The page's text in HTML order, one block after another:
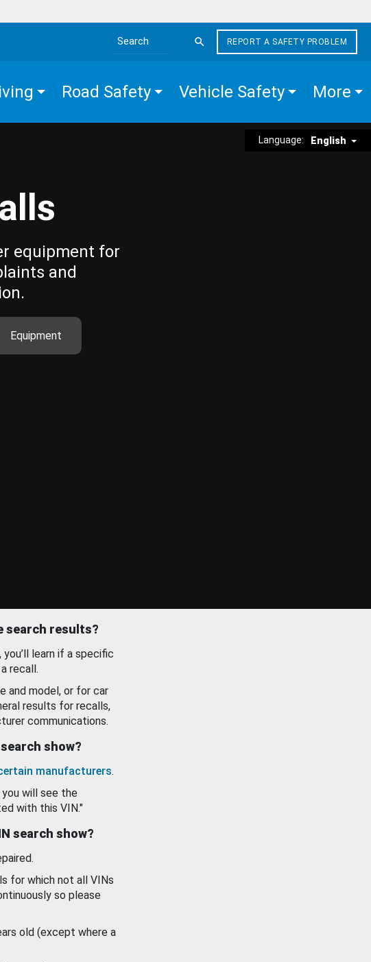
Search the site
REPORT A SAFETY PROBLEM
Road Safety Vehicle Safety More
Language: English
equipment for
and
Equipment
search results?
learn if a specific
recall.
and model, or for car
results for recalls,
communications.
show?
manufacturers.
will see the
with this VIN."
search show?
for which not all VINs
so please
old (except where a